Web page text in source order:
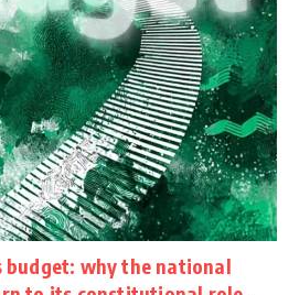
budget: why the national